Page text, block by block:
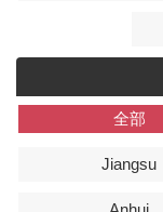
全部
Jiangsu